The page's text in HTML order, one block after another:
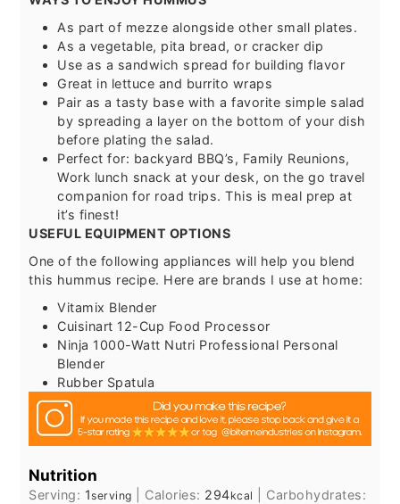
As part of mezze alongside other small plates.
As a vegetable, pita bread, or cracker dip
Use as a sandwich spread for building flavor
Great in lettuce and burrito wraps
Pair as a tasty base with a favorite simple salad
by spreading a layer on the bottom of your dish
before plating the salad.
Perfect for: backyard BBQ’s, Family Reunions,
Work lunch snack at your desk, on the go travel
companion for road trips. This is meal prep at
it’s finest!
USEFUL EQUIPMENT OPTIONS
One of the following appliances will help you blend
this hummus recipe. Here are brands I use at home:
Vitamix Blender
Cuisinart 12-Cup Food Processor
Ninja 1000-Watt Nutri Professional Personal
Blender
Rubber Spatula
Nutrition
Serving: 1serving Calories: 294kcal
Carbohydrates: